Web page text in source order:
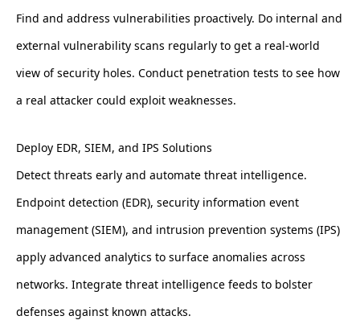
Find and address vulnerabilities proactively. Do internal and
external vulnerability scans regularly to get a real-world
view of security holes. Conduct penetration tests to see how
a real attacker could exploit weaknesses.
Deploy EDR, SIEM, and IPS Solutions
Detect threats early and automate threat intelligence.
Endpoint detection (EDR), security information event
management (SIEM), and intrusion prevention systems (IPS)
apply advanced analytics to surface anomalies across
networks. Integrate threat intelligence feeds to bolster
defenses against known attacks.